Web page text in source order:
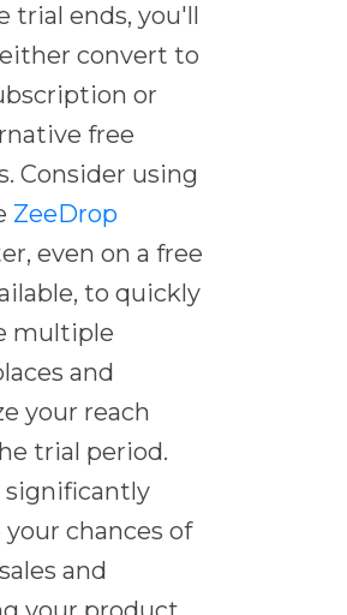
trial ends, you'll
convert to
or
free
Consider using
ZeeDrop
er, even on a free
to quickly
multiple
and
your reach
trial period.
significantly
your chances of
and